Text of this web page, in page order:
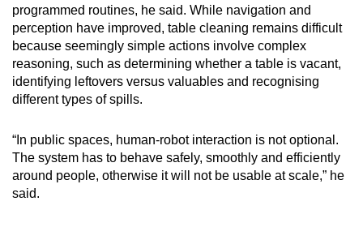
programmed routines, he said. While navigation and
perception have improved, table cleaning remains difficult
because seemingly simple actions involve complex
reasoning, such as determining whether a table is vacant,
identifying leftovers versus valuables and recognising
different types of spills.
“In public spaces, human-robot interaction is not optional.
The system has to behave safely, smoothly and efficiently
around people, otherwise it will not be usable at scale,” he
said.